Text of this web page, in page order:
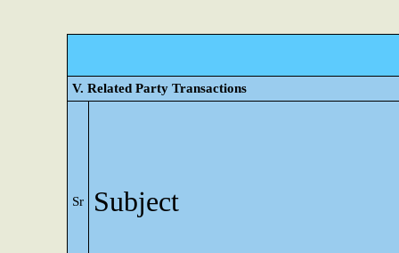
V. Related Party Transactions
Sr Subject